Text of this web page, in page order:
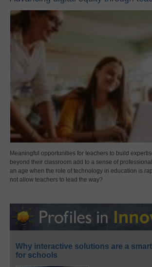
Meaningful opportunities for teachers to build
beyond their classroom add to a sense of
an age when the role of technology in education is
not allow teachers to lead the way?
Why interactive solutions are a
for schools